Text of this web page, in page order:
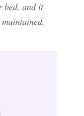
bed, and it